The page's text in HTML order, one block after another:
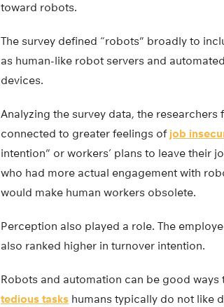
toward robots.
The survey defined “robots” broadly to
as human-like robot servers and
devices.
Analyzing the survey data, the
connected to greater feelings of job
intention” or workers’ plans to leave their
who had more actual engagement with
would make human workers obsolete.
Perception also played a role. The
also ranked higher in turnover intention.
Robots and automation can be good ways
tedious tasks humans typically do not like